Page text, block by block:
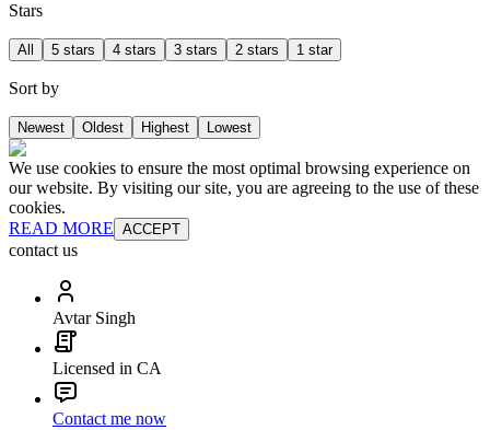
Stars
All 5 stars 4 stars 3 stars 2 stars 1 star
Sort by
Newest Oldest Highest Lowest
We use cookies to ensure the most optimal browsing experience on
our website. By visiting our site, you are agreeing to the use of these
cookies.
READ MORE ACCEPT
contact us
Avtar Singh
Licensed in CA
Contact me now